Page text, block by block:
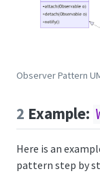
Observer Pattern
2 Example:
Here is an
pattern step by